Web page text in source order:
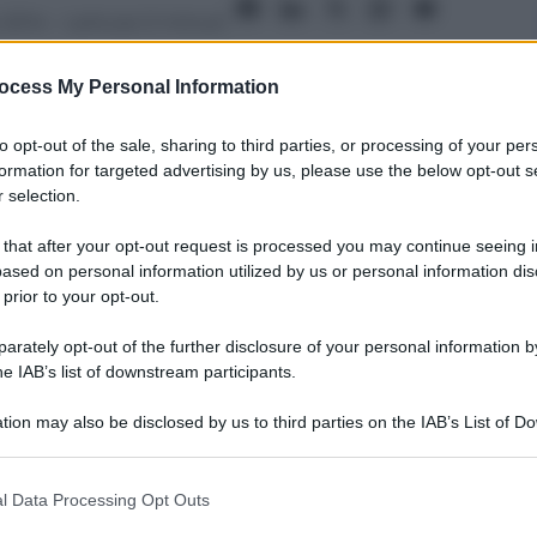
My Personal Information
opt-out of the sale, sharing to third parties, or processing of your
for targeted advertising by us, please use the below opt-out
selection.
that after your opt-out request is processed you may continue seeing
on personal information utilized by us or personal information
to your opt-out.
opt-out of the further disclosure of your personal information
IAB’s list of downstream participants.
may also be disclosed by us to third parties on the IAB’s List of
including but not limited to your visit or usage behaviour. You may click
Data Processing Opt Outs
Spurs, il ritorno allo scudetto di
James, ma non solo…